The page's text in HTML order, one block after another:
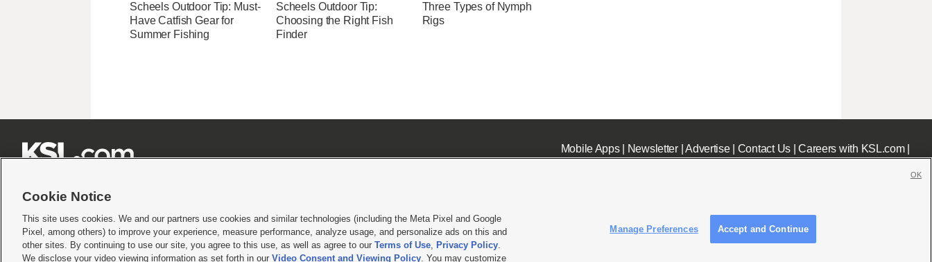
Scheels Outdoor Tip: Must-
Have Catfish Gear for
Summer Fishing
Scheels Outdoor Tip:
Choosing the Right Fish
Finder
Three Types of Nymph
Rigs
Mobile Apps| Newsletter|Advertise| Contact Us|Careers with KSL.com|
Terms of use|Privacy Statement|Video Consent Viewing Policy|DMCA Notice|Do Not Sell or Share My Data |EEO Public File Report| KSL-TV FCC Public File KSL FM Radio FCC Public File|KSL AM Radio FCC Public File|FCC Applications|Closed Captioning Assistance
© 2026KSL Media| KSL Broadcasting Salt Lake City UT | Site hosted & managed by KSL Media - a Deseret Media Company
Cookie Notice
This site uses cookies. We and our partners use cookies and similar technologies (including the Meta Pixel and Google
Pixel, among others) to improve your experience, measure performance, analyze usage, and personalize ads on this and
other sites. By continuing to use our site, you agree to this use, as well as agree to our Terms of Use, Privacy Policy.
We disclose your video viewing information as set forth in our Video Consent and Viewing Policy. You may customize
Manage Preferences Accept and Continue
OK